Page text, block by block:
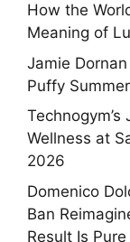
How the
Meaning of
Jamie
Puffy
Wellness at
2026
Domenico
Ban
Result Is